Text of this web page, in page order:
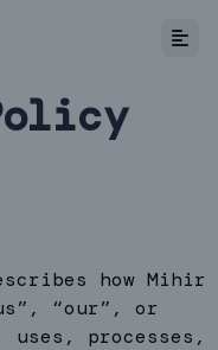
how Mihir
“our”, or
processes,